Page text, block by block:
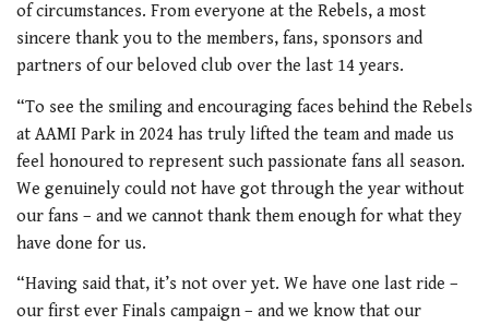
of circumstances. From everyone at the Rebels, a most
sincere thank you to the members, fans, sponsors and
partners of our beloved club over the last 14 years.
“To see the smiling and encouraging faces behind the Rebels
at AAMI Park in 2024 has truly lifted the team and made us
feel honoured to represent such passionate fans all season.
We genuinely could not have got through the year without
our fans – and we cannot thank them enough for what they
have done for us.
“Having said that, it’s not over yet. We have one last ride –
our first ever Finals campaign – and we know that our